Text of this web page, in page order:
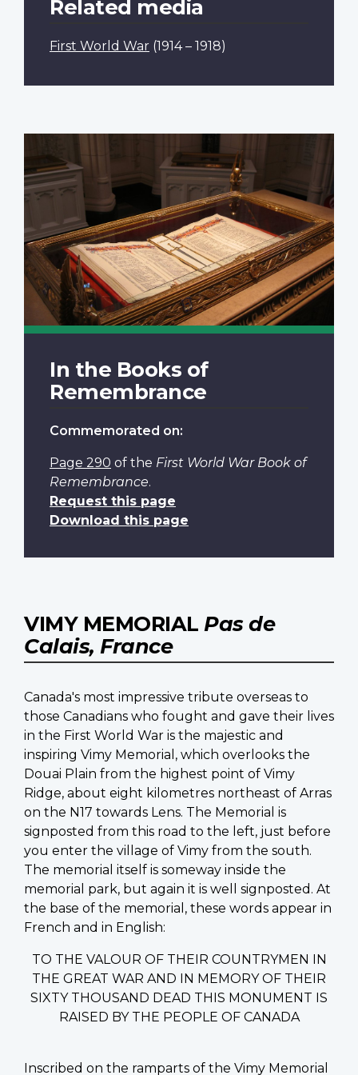
Related media
First World War (1914 – 1918)
In the Books of
Remembrance
Commemorated on:
Page 290 of the First World War Book of
Remembrance.
Request this page
Download this page
VIMY MEMORIAL Pas de
Calais, France
Canada's most impressive tribute overseas to
those Canadians who fought and gave their lives
in the First World War is the majestic and
inspiring Vimy Memorial, which overlooks the
Douai Plain from the highest point of Vimy
Ridge, about eight kilometres northeast of Arras
on the N17 towards Lens. The Memorial is
signposted from this road to the left, just before
you enter the village of Vimy from the south.
The memorial itself is someway inside the
memorial park, but again it is well signposted. At
the base of the memorial, these words appear in
French and in English:
TO THE VALOUR OF THEIR COUNTRYMEN IN
THE GREAT WAR AND IN MEMORY OF THEIR
SIXTY THOUSAND DEAD THIS MONUMENT IS
RAISED BY THE PEOPLE OF CANADA
Inscribed on the ramparts of the Vimy Memorial